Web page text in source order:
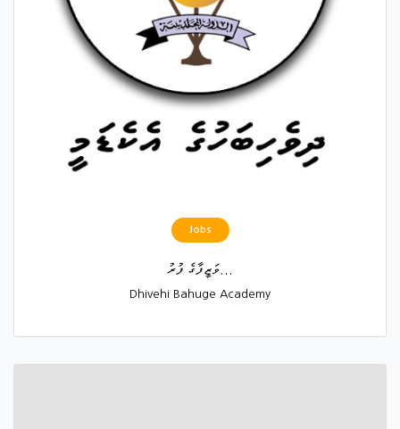
Jobs
Dhivehi Bahuge Academy